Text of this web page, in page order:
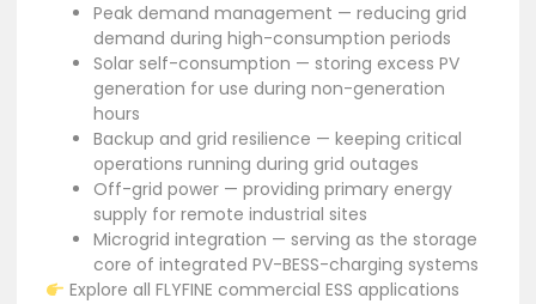
Peak demand management — reducing grid
demand during high-consumption periods
Solar self-consumption — storing excess PV
generation for use during non-generation
hours
Backup and grid resilience — keeping critical
operations running during grid outages
Off-grid power — providing primary energy
supply for remote industrial sites
Microgrid integration — serving as the storage
core of integrated PV-BESS-charging systems
Explore all FLYFINE commercial ESS applications